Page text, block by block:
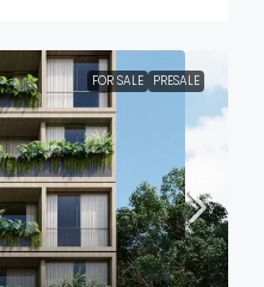
FOR SALE PRESALE